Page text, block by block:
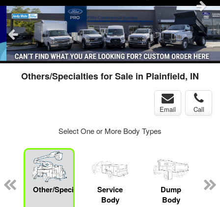
Others/Specialties for Sale in Plainfield, IN
Email Call
Select One or More Body Types
Other/Specialty
Service
Body
Dump
Body